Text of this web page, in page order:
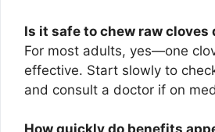
Is it safe to chew raw cloves
For most adults, yes—one
effective. Start slowly to
and consult a doctor if on
How quickly do benefits